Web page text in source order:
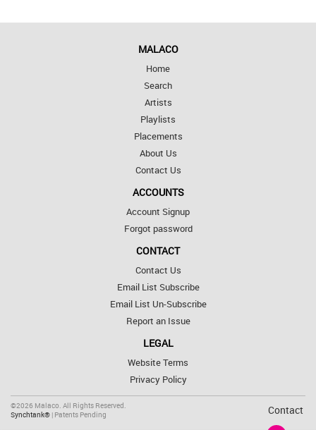
MALACO
Home
Search
Artists
Playlists
Placements
About Us
Contact Us
ACCOUNTS
Account Signup
Forgot password
CONTACT
Contact Us
Email List Subscribe
Email List Un-Subscribe
Report an Issue
LEGAL
Website Terms
Privacy Policy
©2026 Malaco. All Rights Reserved.
Synchtank® | Patents Pending Contact